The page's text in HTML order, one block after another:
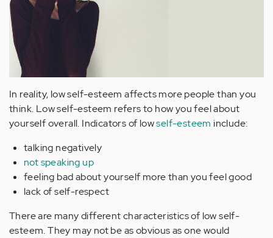
In reality, low self-esteem affects more people than you
think. Low self-esteem refers to how you feel about
yourself overall. Indicators of lowself-esteem include:
talking negatively
not speaking up
feeling bad about yourself more than you feel good
lack of self-respect
There are many different characteristics of low self-
esteem. They may not be as obvious as one would